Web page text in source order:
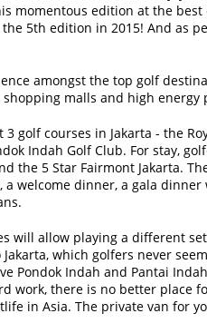
momentous edition at the
5th edition in 2015! And as
amongst the top golf
malls and high energy
golf courses in Jakarta - the
Indah Golf Club. For stay,
the 5 Star Fairmont Jakarta.
a welcome dinner, a gala
will allow playing a different
which golfers never
Pondok Indah and Pantai
work, there is no better place
in Asia. The private van for